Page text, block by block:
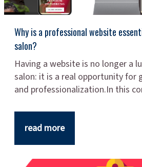
Why is a professional website
salon?
Having a website is no longer a
salon: it is a real opportunity for
and professionalization.In this
read more